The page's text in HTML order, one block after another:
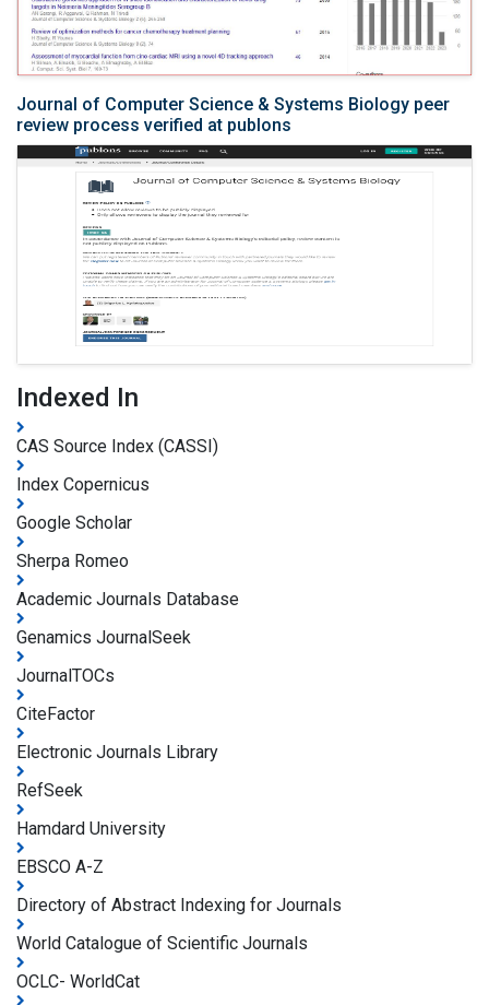
Journal of Computer Science & Systems Biology peer
review process verified at publons
Indexed In
CAS Source Index (CASSI)
Index Copernicus
Google Scholar
Sherpa Romeo
Academic Journals Database
Genamics JournalSeek
JournalTOCs
CiteFactor
Electronic Journals Library
RefSeek
Hamdard University
EBSCO A-Z
Directory of Abstract Indexing for Journals
World Catalogue of Scientific Journals
OCLC- WorldCat